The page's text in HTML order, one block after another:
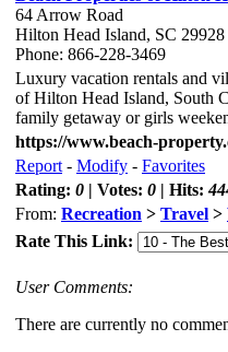
64 Arrow Road
Hilton Head Island, SC 29928
Phone: 866-228-3469
Luxury vacation rentals and
of Hilton Head Island, South
family getaway or girls
https://www.beach-
Report - Modify - Favorites
Rating: 0 | Votes: 0 | Hits:
From: Recreation > Travel >
Rate This Link:
User Comments:
There are currently no